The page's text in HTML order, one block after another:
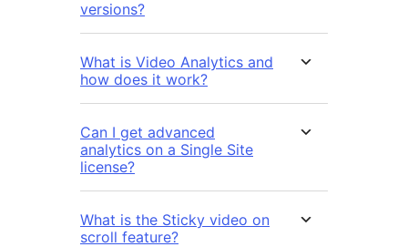
versions?
What is Video Analytics and
how does it work?
Can I get advanced
analytics on a Single Site
license?
What is the Sticky video on
scroll feature?